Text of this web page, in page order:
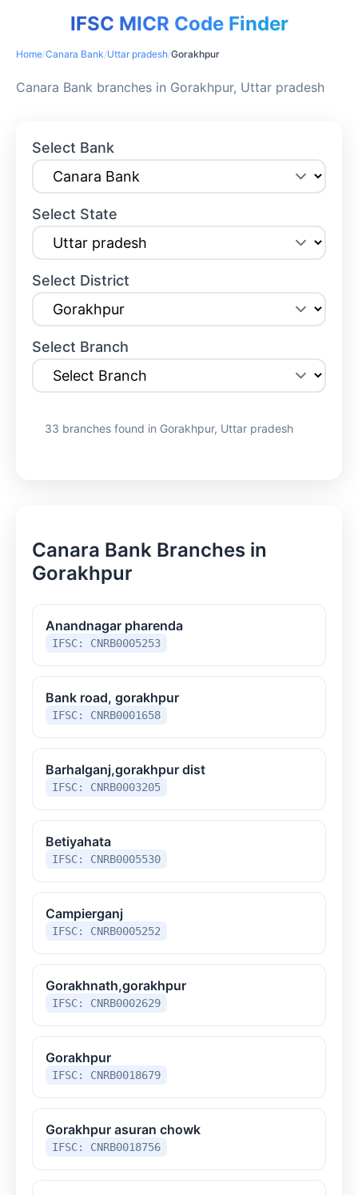
IFSC MICR Code Finder
Home/Canara Bank/Uttar pradesh/Gorakhpur
Canara Bank branches in Gorakhpur, Uttar pradesh
Select Bank
Select State
Select District
Select Branch
33 branches found in Gorakhpur, Uttar pradesh
Canara Bank Branches in
Gorakhpur
Anandnagar pharenda
IFSC: CNRB0005253
Bank road, gorakhpur
IFSC: CNRB0001658
Barhalganj,gorakhpur dist
IFSC: CNRB0003205
Betiyahata
IFSC: CNRB0005530
Campierganj
IFSC: CNRB0005252
Gorakhnath,gorakhpur
IFSC: CNRB0002629
Gorakhpur
IFSC: CNRB0018679
Gorakhpur asuran chowk
IFSC: CNRB0018756